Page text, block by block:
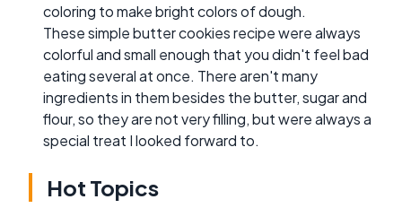
coloring to make bright colors of dough.
These simple butter cookies recipe were always
colorful and small enough that you didn't feel bad
eating several at once. There aren't many
ingredients in them besides the butter, sugar and
flour, so they are not very filling, but were always a
special treat I looked forward to.
Hot Topics